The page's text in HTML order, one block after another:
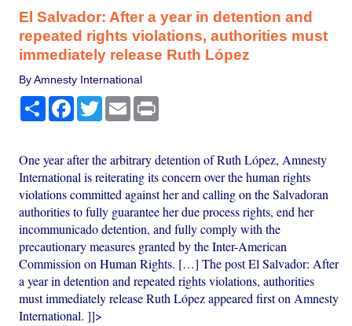
El Salvador: After a year in detention and
repeated rights violations, authorities must
immediately release Ruth López
By Amnesty International
Share Facebook
TwitterEmail
One year after the arbitrary detention of Ruth López, Amnesty
International is reiterating its concern over the human rights
violations committed against her and calling on the Salvadoran
authorities to fully guarantee her due process rights, end her
incommunicado detention, and fully comply with the
precautionary measures granted by the Inter-American
Commission on Human Rights. […] The post El Salvador: After
a year in detention and repeated rights violations, authorities
must immediately release Ruth López appeared first on Amnesty
International. ]]>